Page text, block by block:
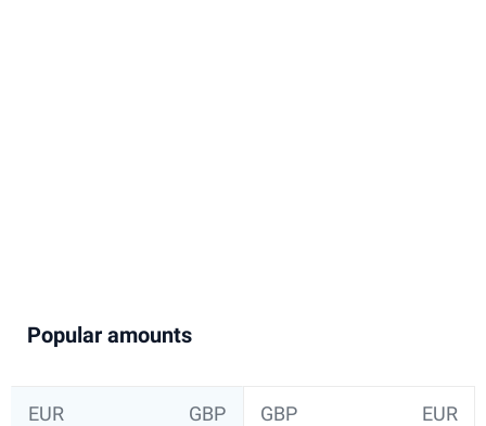
Popular amounts
EUR GBP GBP EUR